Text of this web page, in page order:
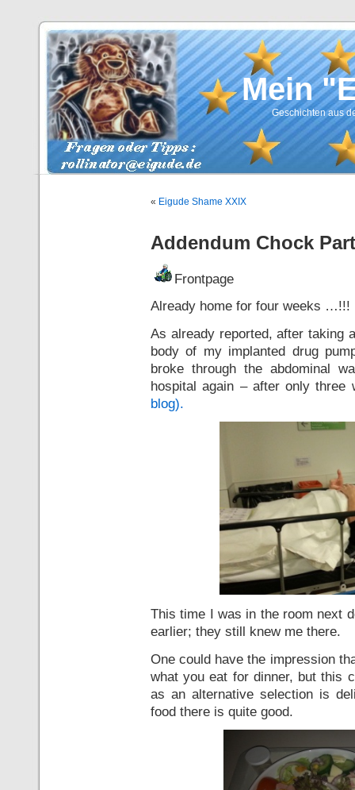
Mein
Geschichten aus
« Eigude Shame XXIX
Addendum Chock
Frontpage
Already home for four weeks …!!!
As already reported, after taking
body of my implanted drug
broke through the abdominal
hospital again – after only three
blog).
This time I was in the room next
earlier; they still knew me there.
One could have the impression
what you eat for dinner, but this
as an alternative selection is
food there is quite good.